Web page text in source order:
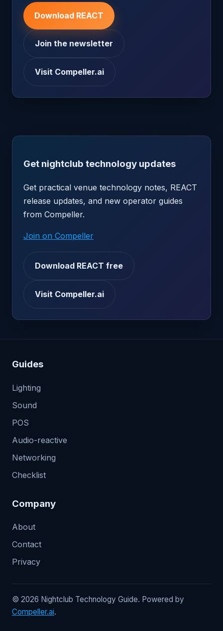
Download REACT
Join the newsletter
Visit Compeller.ai
Get nightclub technology updates
Get practical venue technology notes, REACT
release updates, and new operator guides
from Compeller.
Join on Compeller
Download REACT free
Visit Compeller.ai
Guides
Lighting
Sound
POS
Audio-reactive
Networking
Checklist
Company
About
Contact
Privacy
© 2026 Nightclub Technology Guide. Powered by
Compeller.ai.